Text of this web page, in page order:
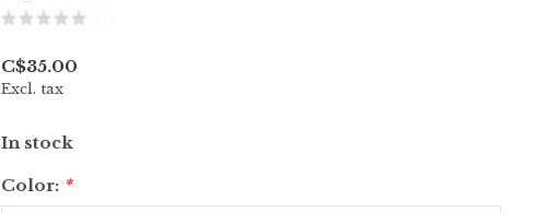
C$35.00
Excl. tax
In stock
Color: *